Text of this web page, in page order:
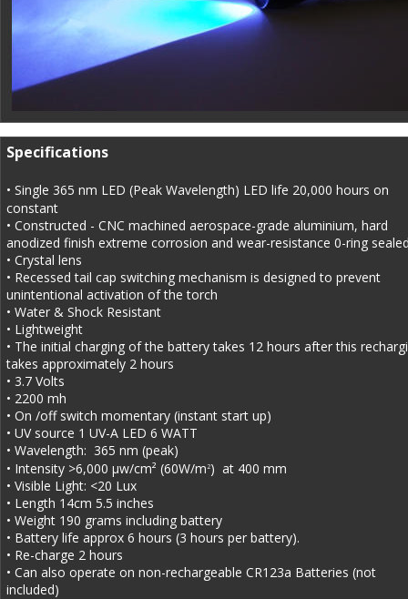
Specifications
• Single 365 nm LED (Peak Wavelength) LED life 20,000 hours on
constant
• Constructed - CNC machined aerospace-grade aluminium, hard
anodized finish extreme corrosion and wear-resistance 0-ring
• Crystal lens
• Recessed tail cap switching mechanism is designed to prevent
unintentional activation of the torch
• Water & Shock Resistant
• Lightweight
• The initial charging of the battery takes 12 hours after this
takes approximately 2 hours
• 3.7 Volts
• 2200 mh
• On /off switch momentary (instant start up)
• UV source 1 UV-A LED 6 WATT
• Wavelength:  365 nm (peak)
• Intensity >6,000 µw/cm² (60W/m2)  at 400 mm
• Visible Light: <20 Lux
• Length 14cm 5.5 inches
• Weight 190 grams including battery
• Battery life approx 6 hours (3 hours per battery).
• Re-charge 2 hours
• Can also operate on non-rechargeable CR123a Batteries (not
included)